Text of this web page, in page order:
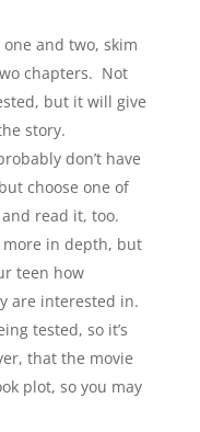
one and two, skim
chapters. Not
but it will give
story.
don’t have
choose one of
read it, too.
more in depth, but
teen how
are interested in.
tested, so it’s
that the movie
plot, so you may